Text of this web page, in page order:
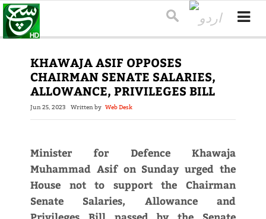
KHAWAJA ASIF OPPOSES
CHAIRMAN SENATE SALARIES,
ALLOWANCE, PRIVILEGES BILL
Jun 25, 2023 Written by Web Desk
Minister for Defence Khawaja
Muhammad Asif on Sunday urged the
House not to support the Chairman
Senate Salaries, Allowance and